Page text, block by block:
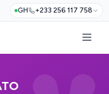
GH +233 256 117 758